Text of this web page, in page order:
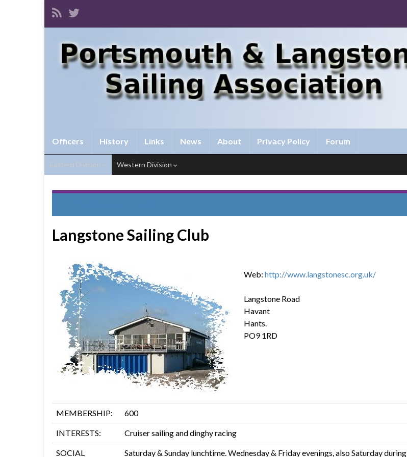
Officers History Links News About Privacy Policy Forum
Eastern Division Western Division
Langstone Sailing Club
Web: http://www.langstonesc.org.uk/
Langstone Road
Havant
Hants.
PO9 1RD
MEMBERSHIP: 600
INTERESTS: Cruiser sailing and dinghy racing
SOCIAL Saturday & Sunday lunchtime. Wednesday & Friday evenings, also Saturday during